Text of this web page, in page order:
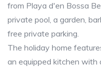
from Playa d'en Bossa
private pool, a garden,
free private parking.
The holiday home
an equipped kitchen with